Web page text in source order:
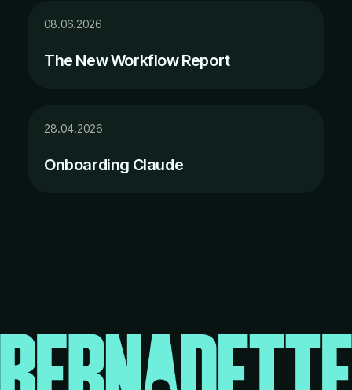
08.06.2026
The New Workflow Report
28.04.2026
Onboarding Claude